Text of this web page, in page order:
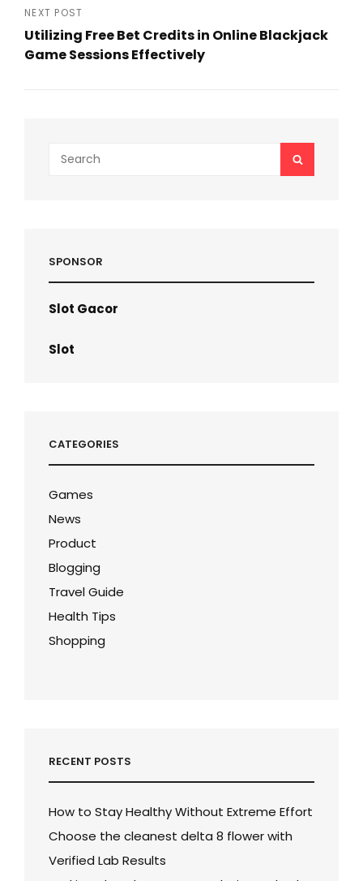
Post
NEXT POST
Utilizing Free Bet Credits in Online Blackjack
Game Sessions Effectively
Search
for:
SEARCH
SPONSOR
Slot Gacor
Slot
CATEGORIES
Games
News
Product
Blogging
Travel Guide
Health Tips
Shopping
RECENT POSTS
How to Stay Healthy Without Extreme Effort
Choose the cleanest delta 8 flower with
Verified Lab Results